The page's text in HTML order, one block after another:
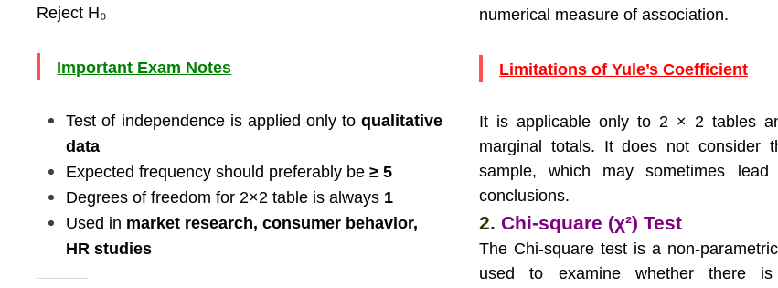
Reject H₀
Important Exam Notes
Test of independence is applied only toqualitative
data
Expected frequency should preferably be≥ 5
Degrees of freedom for 2×2 table is always 1
Used in market research, consumer behavior,
HR studies
numerical measure of association.
Limitations of Yule’s Coefficient
It is applicable only to 2 × 2 tables
marginal totals. It does not consider
sample, which may sometimes lead
conclusions.
2. Chi-square (χ²) Test
The Chi-square test is a non-
used to examine whether there